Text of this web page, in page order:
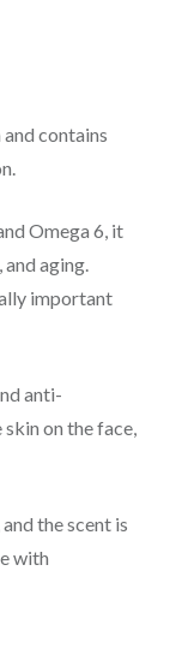
contains
Omega 6, it
aging.
important
anti-
on the face,
the scent is
with